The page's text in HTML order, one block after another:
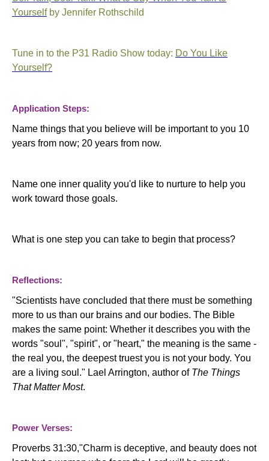
Yourselfby Jennifer Rothschild
Tune in to the P31 Radio Show today: Do You Like
Yourself?
Application Steps:
Name things that you believe will be important to you 10
years from now; 20 years from now.
Name one inner quality you'd like to nurture to help you
work toward those goals.
What is one step you can take to begin that process?
Reflections:
"Scientists have concluded that there must be something
more to us than our brains and our bodies. The Bible
makes the same point: Whether it describes you with the
words "soul", "spirit", or "heart," the meaning is the same -
the real you, the deepest truest you is not your body. You
are a living soul." Lael Arrington, author of The Things
That Matter Most.
Power Verses:
Proverbs 31:30,"Charm is deceptive, and beauty does not